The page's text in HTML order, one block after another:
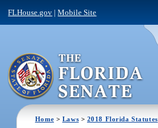
FLHouse.gov |Mobile Site
Home > Laws > 2018 Florida Statutes